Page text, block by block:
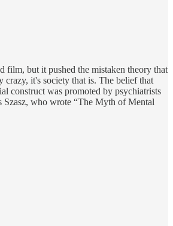
film, but it pushed the mistaken theory that
crazy, it's society that is. The belief that
construct was promoted by psychiatrists
Szasz, who wrote “The Myth of Mental